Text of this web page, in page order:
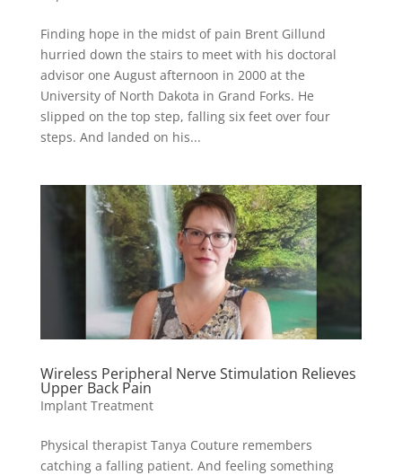
Finding hope in the midst of pain Brent Gillund
hurried down the stairs to meet with his doctoral
advisor one August afternoon in 2000 at the
University of North Dakota in Grand Forks. He
slipped on the top step, falling six feet over four
steps. And landed on his...
Wireless Peripheral Nerve Stimulation Relieves
Upper Back Pain
Implant Treatment
Physical therapist Tanya Couture remembers
catching a falling patient. And feeling something